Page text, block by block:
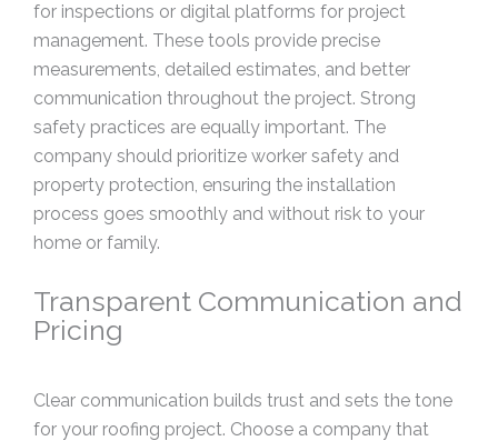
for inspections or digital platforms for project
management. These tools provide precise
measurements, detailed estimates, and better
communication throughout the project. Strong
safety practices are equally important. The
company should prioritize worker safety and
property protection, ensuring the installation
process goes smoothly and without risk to your
home or family.
Transparent Communication and
Pricing
Clear communication builds trust and sets the tone
for your roofing project. Choose a company that